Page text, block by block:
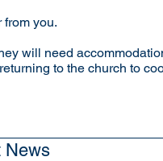
from you.
will need
to the church to
News